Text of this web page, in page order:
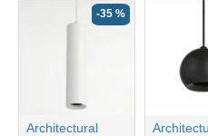
-35 %
Architectural